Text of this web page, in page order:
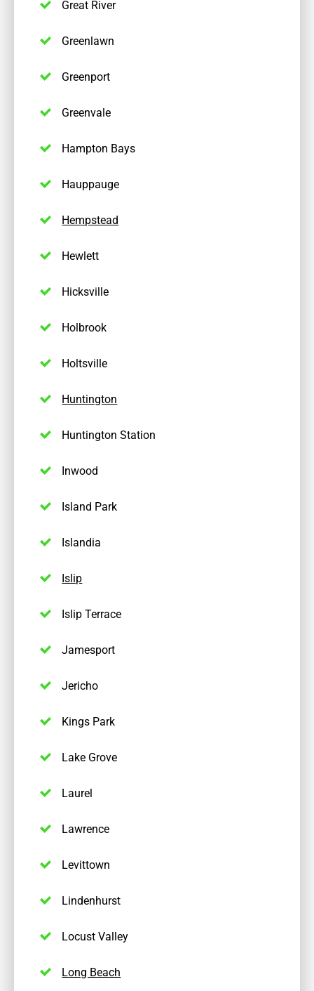
Great River
Greenlawn
Greenport
Greenvale
Hampton Bays
Hauppauge
Hempstead
Hewlett
Hicksville
Holbrook
Holtsville
Huntington
Huntington Station
Inwood
Island Park
Islandia
Islip
Islip Terrace
Jamesport
Jericho
Kings Park
Lake Grove
Laurel
Lawrence
Levittown
Lindenhurst
Locust Valley
Long Beach